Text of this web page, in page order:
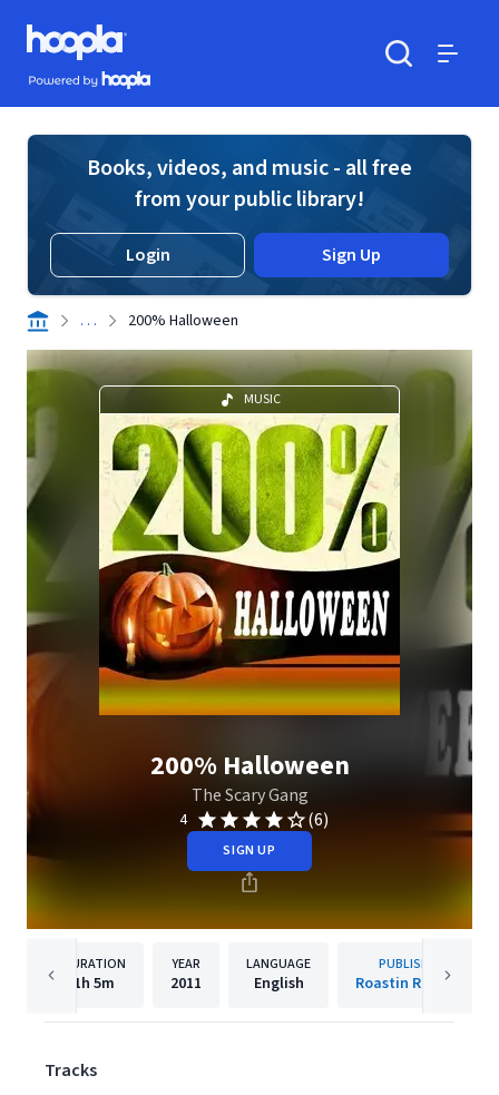
Skip to main content
Hoopla logo
Powered by Hoopla
Books, videos, and music - all free
from your public library!
Login Sign Up
. . . 200% Halloween
MUSIC
200% Halloween
The Scary Gang
4 (6)
SIGN UP
DURATION
1h 5m
YEAR
2011
LANGUAGE
English
PUBLISHER
Roastin Records
Tracks